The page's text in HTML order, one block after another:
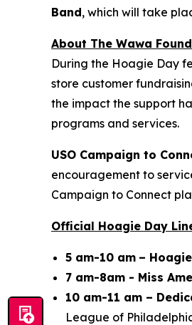
Band, which will take
About The Wawa
During the Hoagie Day
store customer
the impact the support
programs and services.
USO Campaign to
encouragement to
Campaign to Connect
Official Hoagie Day
5 am-10 am –
7 am-8am - Miss
10 am-11 am –
League of